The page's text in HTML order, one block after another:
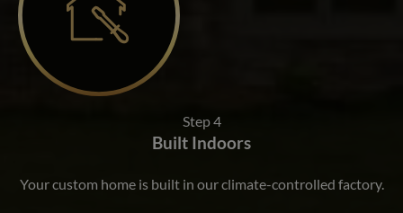
Step 4
Built Indoors
Your custom home is built in our climate-controlled factory.